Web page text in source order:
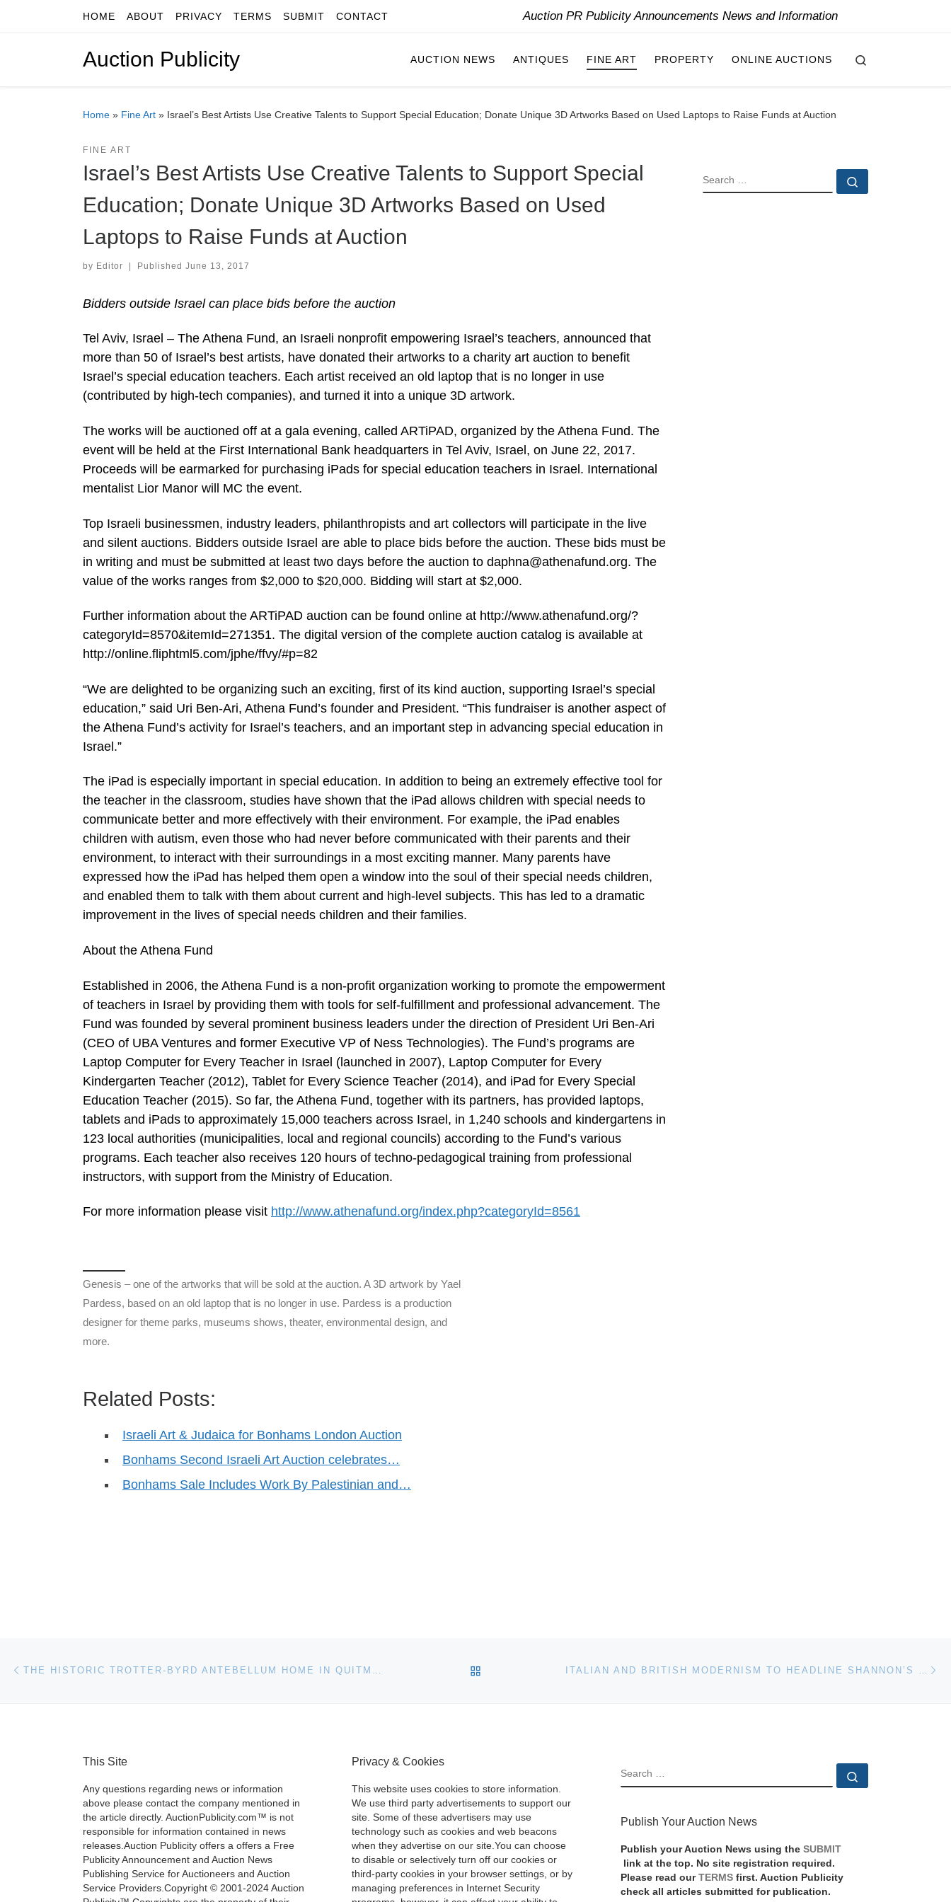
Skip to contentHOME ABOUT PRIVACY TERMS SUBMIT CONTACT Auction PR Publicity Announcements News and Information
Auction Publicity AUCTION NEWS ANTIQUES FINE ART PROPERTY ONLINE AUCTIONS
Home » Fine Art » Israel’s Best Artists Use Creative Talents to Support Special Education; Donate Unique 3D Artworks Based on Used Laptops to Raise Funds at Auction
FINE ART
Israel’s Best Artists Use Creative Talents to Support Special
Education; Donate Unique 3D Artworks Based on Used
Laptops to Raise Funds at Auction
by Editor | Published June 13, 2017
Bidders outside Israel can place bids before the auction
Tel Aviv, Israel – The Athena Fund, an Israeli nonprofit empowering Israel’s teachers, announced that
more than 50 of Israel’s best artists, have donated their artworks to a charity art auction to benefit
Israel’s special education teachers. Each artist received an old laptop that is no longer in use
(contributed by high-tech companies), and turned it into a unique 3D artwork.
The works will be auctioned off at a gala evening, called ARTiPAD, organized by the Athena Fund. The
event will be held at the First International Bank headquarters in Tel Aviv, Israel, on June 22, 2017.
Proceeds will be earmarked for purchasing iPads for special education teachers in Israel. International
mentalist Lior Manor will MC the event.
Top Israeli businessmen, industry leaders, philanthropists and art collectors will participate in the live
and silent auctions. Bidders outside Israel are able to place bids before the auction. These bids must be
in writing and must be submitted at least two days before the auction to daphna@athenafund.org. The
value of the works ranges from $2,000 to $20,000. Bidding will start at $2,000.
Further information about the ARTiPAD auction can be found online at http://www.athenafund.org/?
categoryId=8570&itemId=271351. The digital version of the complete auction catalog is available at
http://online.fliphtml5.com/jphe/ffvy/#p=82
“We are delighted to be organizing such an exciting, first of its kind auction, supporting Israel’s special
education,” said Uri Ben-Ari, Athena Fund’s founder and President. “This fundraiser is another aspect of
the Athena Fund’s activity for Israel’s teachers, and an important step in advancing special education in
Israel.”
The iPad is especially important in special education. In addition to being an extremely effective tool for
the teacher in the classroom, studies have shown that the iPad allows children with special needs to
communicate better and more effectively with their environment. For example, the iPad enables
children with autism, even those who had never before communicated with their parents and their
environment, to interact with their surroundings in a most exciting manner. Many parents have
expressed how the iPad has helped them open a window into the soul of their special needs children,
and enabled them to talk with them about current and high-level subjects. This has led to a dramatic
improvement in the lives of special needs children and their families.
About the Athena Fund
Established in 2006, the Athena Fund is a non-profit organization working to promote the empowerment
of teachers in Israel by providing them with tools for self-fulfillment and professional advancement. The
Fund was founded by several prominent business leaders under the direction of President Uri Ben-Ari
(CEO of UBA Ventures and former Executive VP of Ness Technologies). The Fund’s programs are
Laptop Computer for Every Teacher in Israel (launched in 2007), Laptop Computer for Every
Kindergarten Teacher (2012), Tablet for Every Science Teacher (2014), and iPad for Every Special
Education Teacher (2015). So far, the Athena Fund, together with its partners, has provided laptops,
tablets and iPads to approximately 15,000 teachers across Israel, in 1,240 schools and kindergartens in
123 local authorities (municipalities, local and regional councils) according to the Fund’s various
programs. Each teacher also receives 120 hours of techno-pedagogical training from professional
instructors, with support from the Ministry of Education.
For more information please visit http://www.athenafund.org/index.php?categoryId=8561
Genesis – one of the artworks that will be sold at the auction. A 3D artwork by Yael
Pardess, based on an old laptop that is no longer in use. Pardess is a production
designer for theme parks, museums shows, theater, environmental design, and
more.
Related Posts:
Israeli Art & Judaica for Bonhams London Auction
Bonhams Second Israeli Art Auction celebrates…
Bonhams Sale Includes Work By Palestinian and…
SEARCH
Post navigation BACK TO POST LIST
This Site
Any questions regarding news or information
above please contact the company mentioned in
the article directly. AuctionPublicity.com™ is not
responsible for information contained in news
releases.Auction Publicity offers a offers a Free
Publicity Announcement and Auction News
Publishing Service for Auctioneers and Auction
Service Providers.Copyright © 2001-2024 Auction
Privacy & Cookies
This website uses cookies to store information.
We use third party advertisements to support our
site. Some of these advertisers may use
technology such as cookies and web beacons
when they advertise on our site.You can choose
to disable or selectively turn off our cookies or
third-party cookies in your browser settings, or by
managing preferences in Internet Security
SEARCH
Publish Your Auction News
Publish your Auction News using the SUBMIT
link at the top. No site registration required.
Please read our TERMS first. Auction Publicity
check all articles submitted for publication.